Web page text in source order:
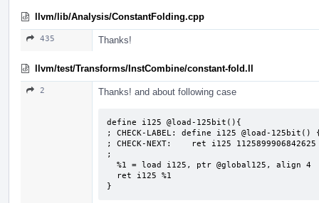
llvm/lib/Analysis/ConstantFolding.cpp
435 Thanks!
llvm/test/Transforms/InstCombine/constant-fold.ll
2 Thanks! and about following case
define i125 @load-125bit(){
; CHECK-LABEL: define i125 @load-125bit()
; CHECK-NEXT:    ret i125 1125899906842625
;
}